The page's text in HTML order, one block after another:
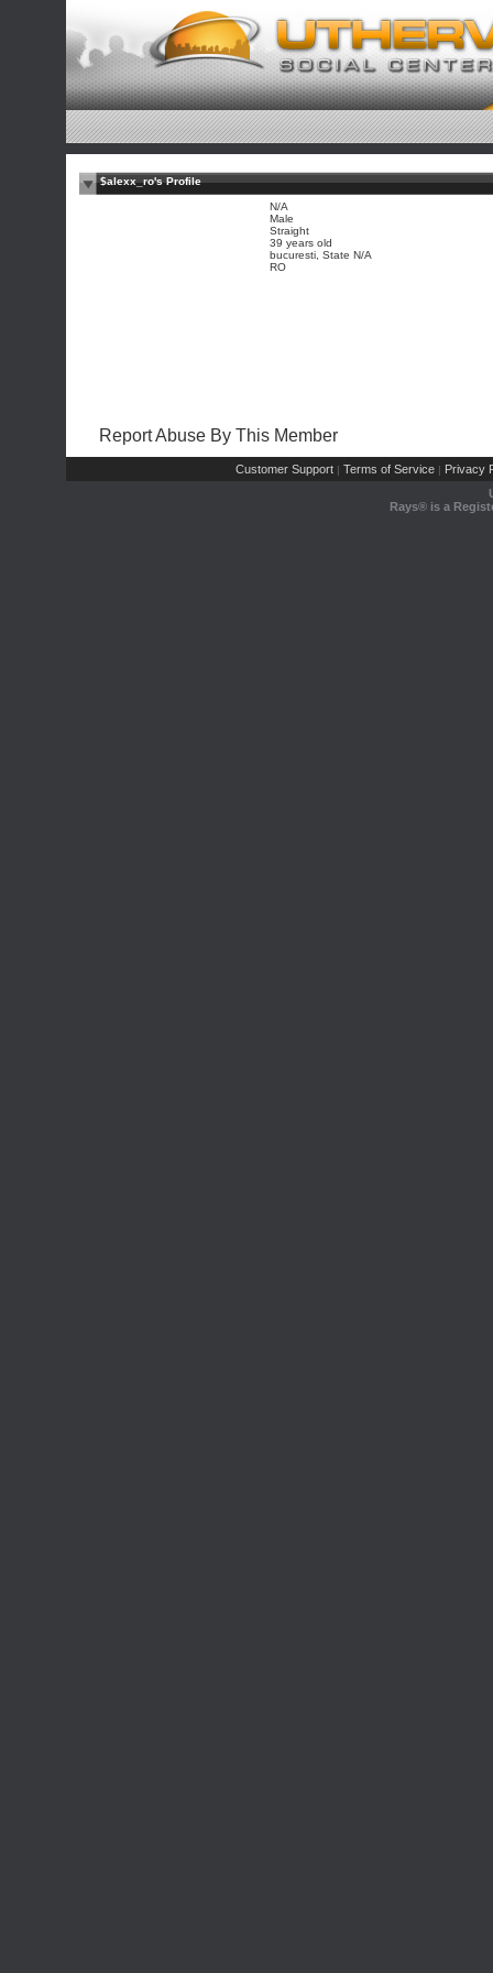
$alexx_ro's Profile
N/A
Male
Straight
39 years old
bucuresti, State N/A
RO
Report Abuse By This Member
Customer Support | Terms of Service | Privacy
Rays® is a